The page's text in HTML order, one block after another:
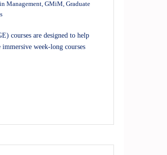
Management, GMiM, Graduate
courses are designed to help
week-long courses